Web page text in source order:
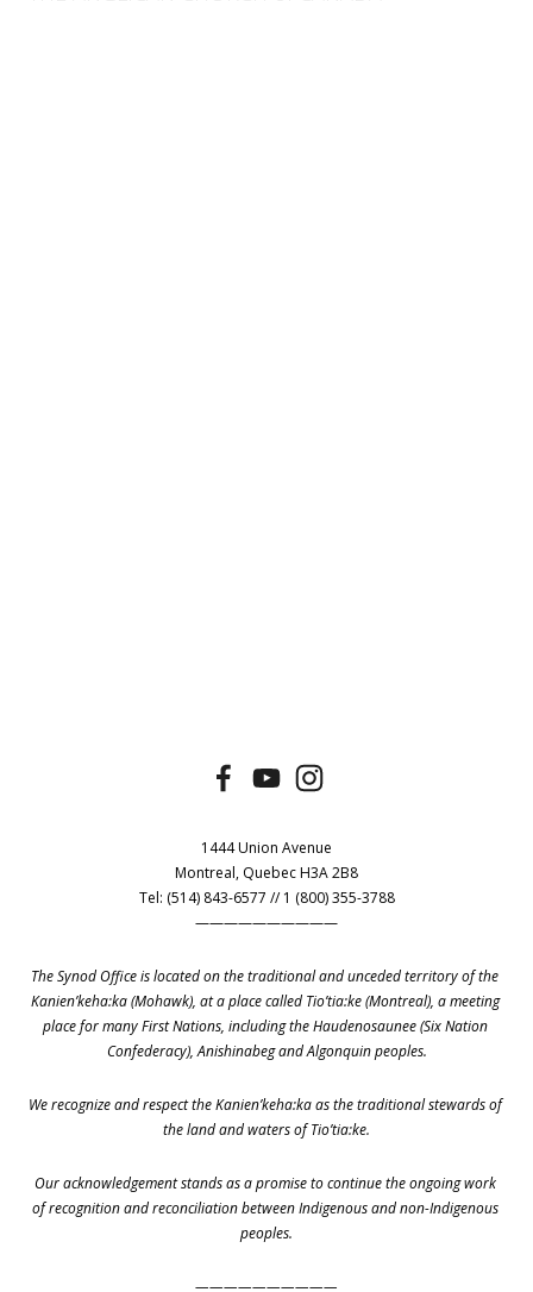
1444 Union Avenue
Montreal, Quebec H3A 2B8
Tel: (514) 843-6577 // 1 (800) 355-3788
——————————
The Synod Office is located on the traditional and unceded territory of the
Kanien’keha:ka (Mohawk), at a place called Tio’tia:ke (Montreal), a meeting
place for many First Nations, including the Haudenosaunee (Six Nation
Confederacy), Anishinabeg and Algonquin peoples.
We recognize and respect the Kanien’keha:ka as the traditional stewards of
the land and waters of Tio’tia:ke.
Our acknowledgement stands as a promise to continue the ongoing work
of recognition and reconciliation between Indigenous and non-Indigenous
peoples.
——————————